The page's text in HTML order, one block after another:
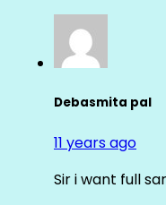
Debasmita pal
11 years ago
Sir i want full